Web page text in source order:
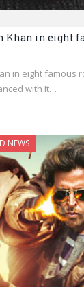
Khan in eight
in eight famous
with It…
NEWS